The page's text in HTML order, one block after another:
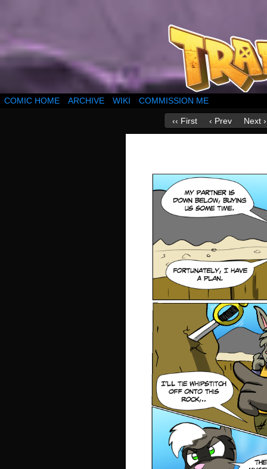
COMIC HOME ARCHIVE WIKI COMMISSION ME
‹‹ First ‹ Prev Next ›